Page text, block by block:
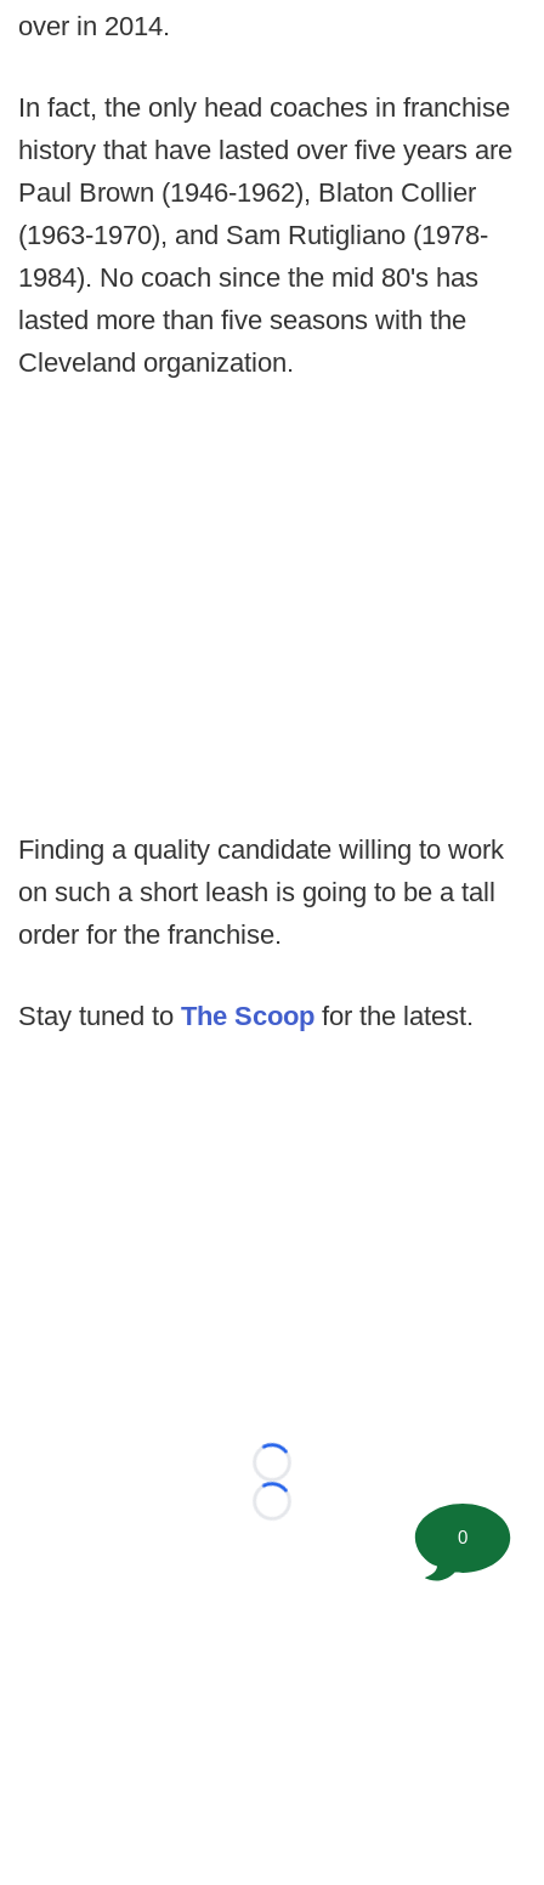
over in 2014.
In fact, the only head coaches in franchise
history that have lasted over five years are
Paul Brown (1946-1962), Blaton Collier
(1963-1970), and Sam Rutigliano (1978-
1984). No coach since the mid 80's has
lasted more than five seasons with the
Cleveland organization.
Finding a quality candidate willing to work
on such a short leash is going to be a tall
order for the franchise.
Stay tuned to The Scoop for the latest.
Loading...
Loading...
0